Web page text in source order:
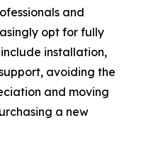
and
opt for fully
installation,
avoiding the
and moving
a new